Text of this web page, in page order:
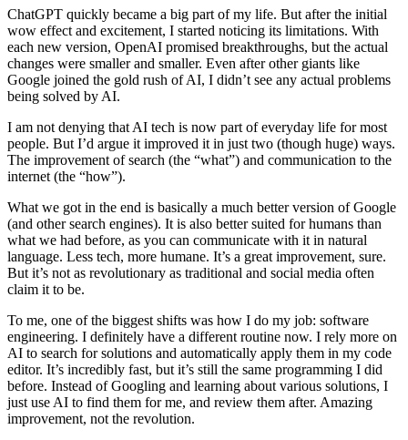
ChatGPT quickly became a big part of my life. But after the initial
wow effect and excitement, I started noticing its limitations. With
each new version, OpenAI promised breakthroughs, but the actual
changes were smaller and smaller. Even after other giants like
Google joined the gold rush of AI, I didn’t see any actual problems
being solved by AI.
I am not denying that AI tech is now part of everyday life for most
people. But I’d argue it improved it in just two (though huge) ways.
The improvement of search (the “what”) and communication to the
internet (the “how”).
What we got in the end is basically a much better version of Google
(and other search engines). It is also better suited for humans than
what we had before, as you can communicate with it in natural
language. Less tech, more humane. It’s a great improvement, sure.
But it’s not as revolutionary as traditional and social media often
claim it to be.
To me, one of the biggest shifts was how I do my job: software
engineering. I definitely have a different routine now. I rely more on
AI to search for solutions and automatically apply them in my code
editor. It’s incredibly fast, but it’s still the same programming I did
before. Instead of Googling and learning about various solutions, I
just use AI to find them for me, and review them after. Amazing
improvement, not the revolution.